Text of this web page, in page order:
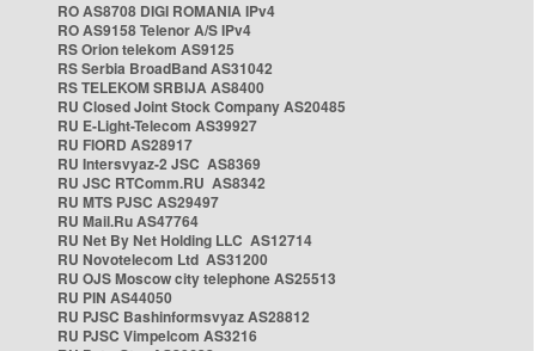
RO AS8708 DIGI ROMANIA IPv4
RO AS9158 Telenor A/S IPv4
RS Orion telekom AS9125
RS Serbia BroadBand AS31042
RS TELEKOM SRBIJA AS8400
RU Closed Joint Stock Company AS20485
RU E-Light-Telecom AS39927
RU FIORD AS28917
RU Intersvyaz-2 JSC AS8369
RU JSC RTComm.RU AS8342
RU MTS PJSC AS29497
RU Mail.Ru AS47764
RU Net By Net Holding LLC AS12714
RU Novotelecom Ltd AS31200
RU OJS Moscow city telephone AS25513
RU PIN AS44050
RU PJSC Bashinformsvyaz AS28812
RU PJSC Vimpelcom AS3216